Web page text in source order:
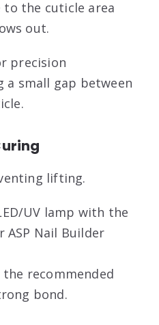
to the cuticle area
out.
precision
a small gap between
lifting.
UV lamp with the
Nail Builder
recommended
bond.